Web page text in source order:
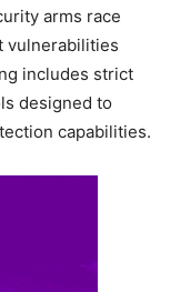
arms race
vulnerabilities
includes strict
designed to
capabilities.